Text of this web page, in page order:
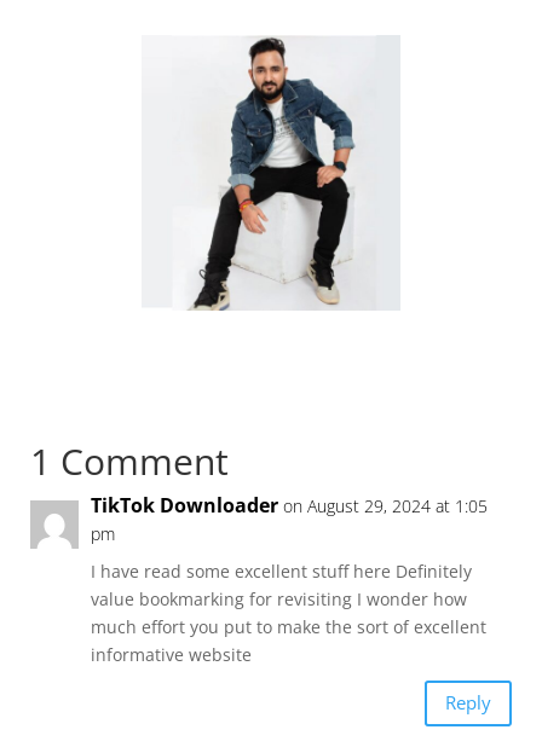
1 Comment
TikTok Downloader on August 29, 2024 at 1:05
pm
I have read some excellent stuff here Definitely
value bookmarking for revisiting I wonder how
much effort you put to make the sort of excellent
informative website
Reply